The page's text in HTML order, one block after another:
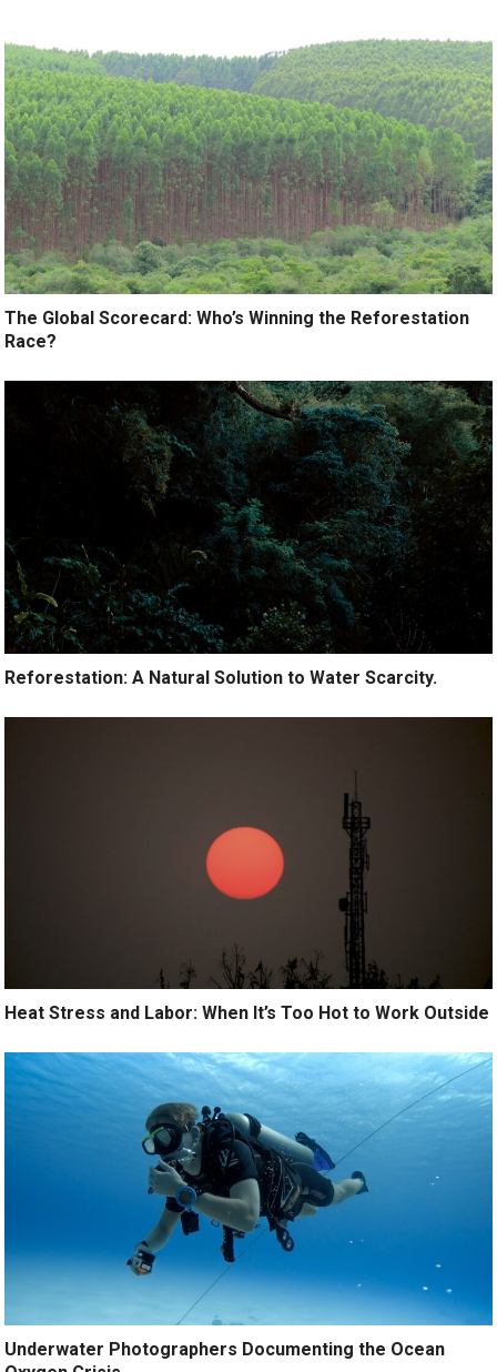
The Global Scorecard: Who’s Winning the Reforestation
Race?
Reforestation: A Natural Solution to Water Scarcity.
Heat Stress and Labor: When It’s Too Hot to Work Outside
Underwater Photographers Documenting the Ocean